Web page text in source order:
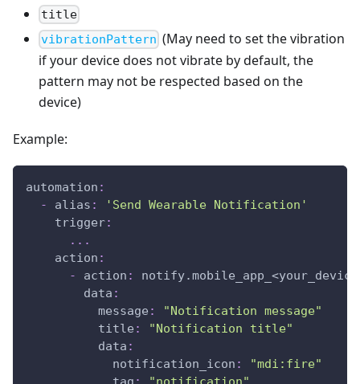
title
vibrationPattern (May need to set the vibration
if your device does not vibrate by default, the
pattern may not be respected based on the
device)
Example:
automation :
-
alias :
'Send Wearable Notification'
trigger:
...
action :
-
action :
data :
message :
"Notification message"
title :
"Notification title"
data :
notification_icon :
"mdi:fire"